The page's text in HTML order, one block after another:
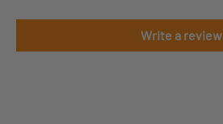
Write a review